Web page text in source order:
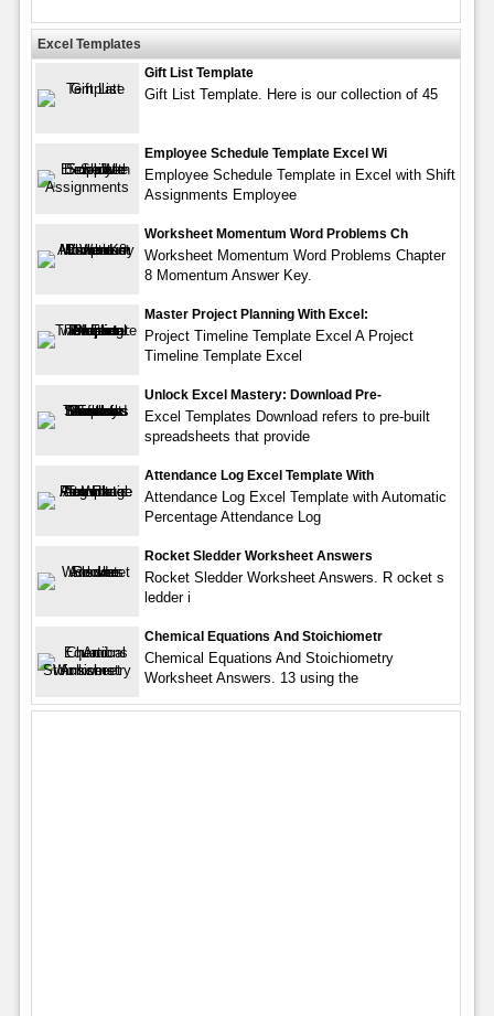
Excel Templates
Gift List Template
Gift List Template. Here is our collection of 45
Employee Schedule Template Excel Wi
Employee Schedule Template in Excel with Shift
Assignments Employee
Worksheet Momentum Word Problems Ch
Worksheet Momentum Word Problems Chapter
8 Momentum Answer Key.
Master Project Planning With Excel:
Project Timeline Template Excel A Project
Timeline Template Excel
Unlock Excel Mastery: Download Pre-
Excel Templates Download refers to pre-built
spreadsheets that provide
Attendance Log Excel Template With
Attendance Log Excel Template with Automatic
Percentage Attendance Log
Rocket Sledder Worksheet Answers
Rocket Sledder Worksheet Answers. R ocket s
ledder i
Chemical Equations And Stoichiometr
Chemical Equations And Stoichiometry
Worksheet Answers. 13 using the